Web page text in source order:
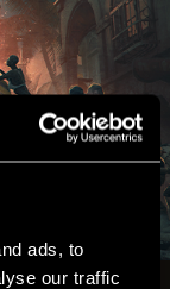
ads, to
our traffic